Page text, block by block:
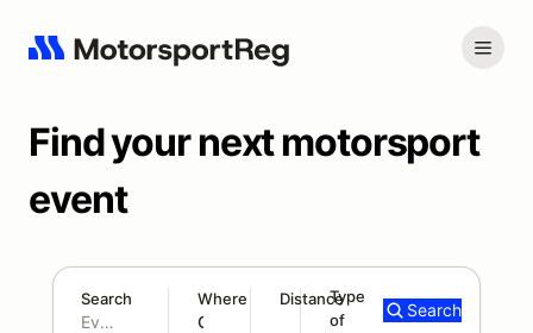
Find your next motorsport
event
Search Where Distance
180 mi
Type
of
Search